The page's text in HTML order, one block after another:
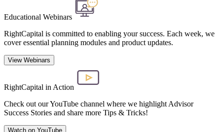
Educational Webinars
RightCapital is committed to enabling your success. Each week, we
cover essential planning modules and product updates.
View Webinars
RightCapital in Action
Check out our YouTube channel where we highlight Advisor
Success Stories and share more Tips & Tricks!
Watch on YouTube